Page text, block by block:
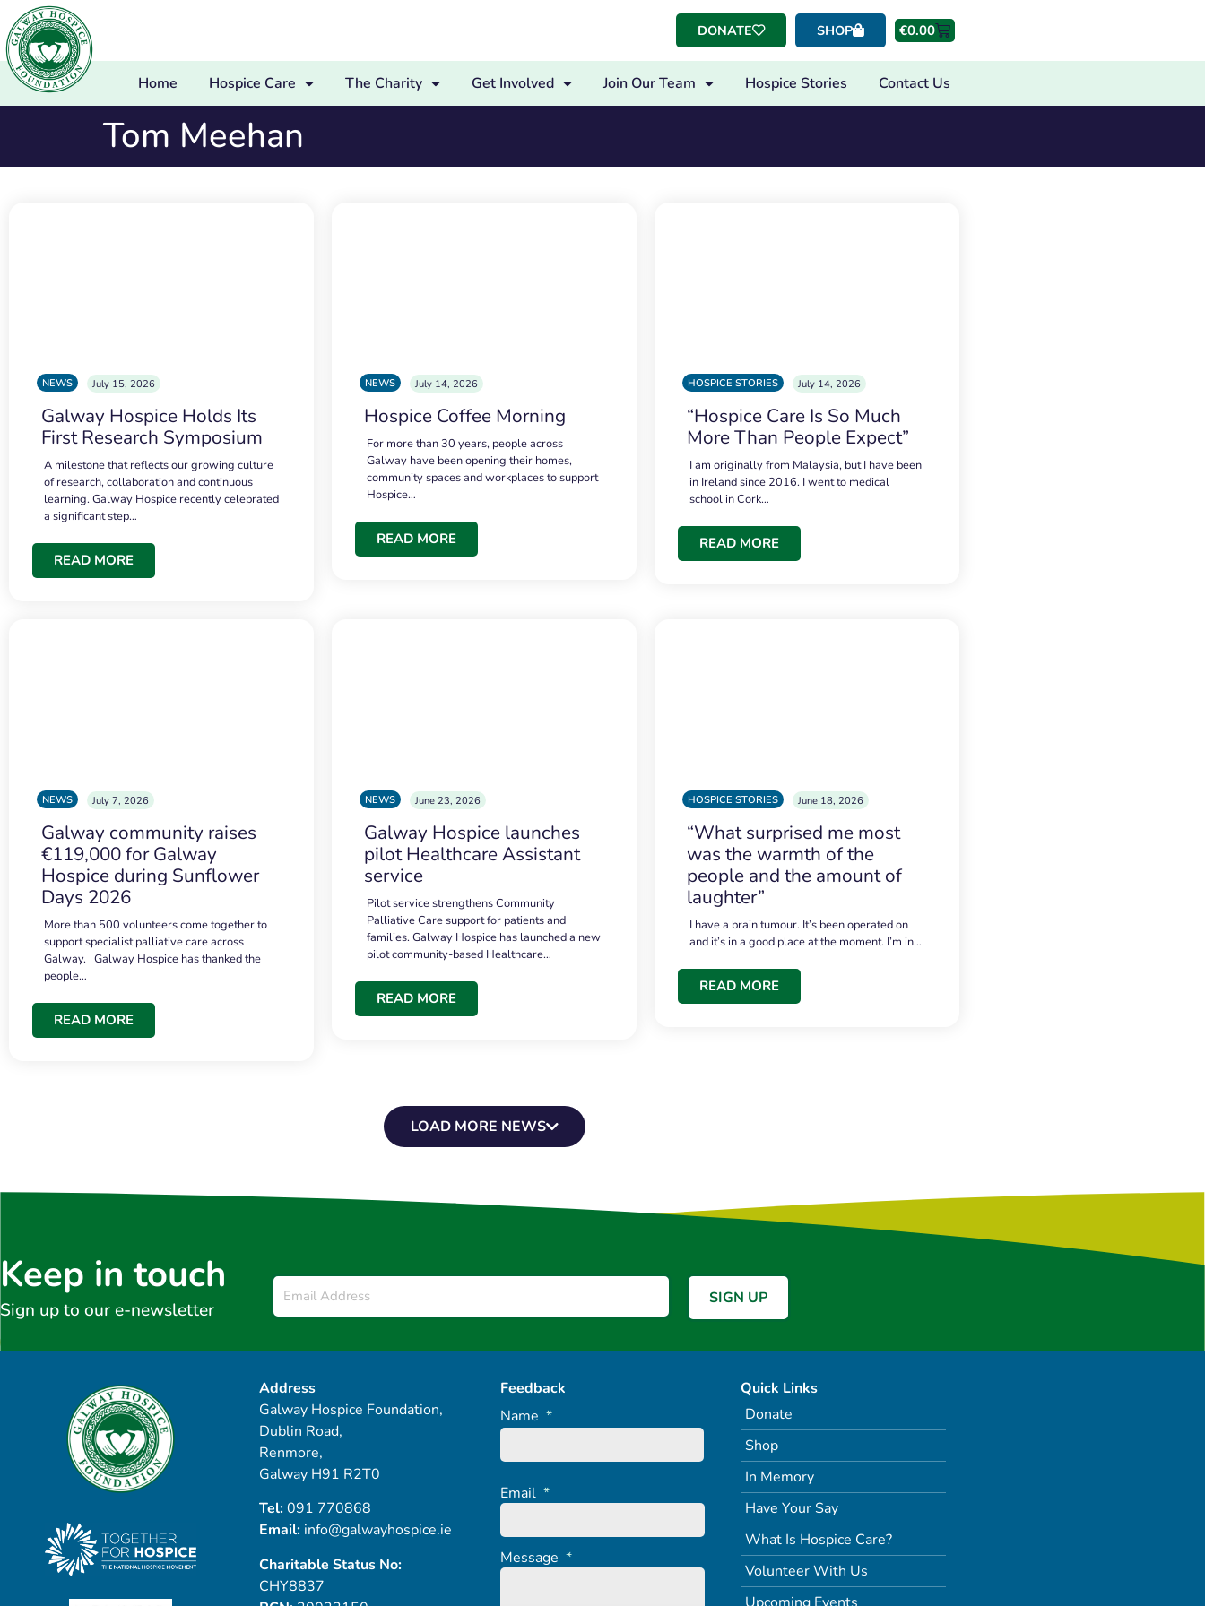
DONATE SHOP €0.00
Home Hospice Care The Charity Get Involved Join Our Team Hospice Stories Contact Us
Tom Meehan
NEWS July 15, 2026
Galway Hospice Holds Its
First Research Symposium
A milestone that reflects our growing culture
of research, collaboration and continuous
learning. Galway Hospice recently celebrated
a significant step…
READ MORE
NEWS July 14, 2026
Hospice Coffee Morning
For more than 30 years, people across
Galway have been opening their homes,
community spaces and workplaces to support
Hospice…
READ MORE
HOSPICE STORIES July 14, 2026
“Hospice Care Is So Much
More Than People Expect”
I am originally from Malaysia, but I have been
in Ireland since 2016. I went to medical
school in Cork…
READ MORE
NEWS July 7, 2026
Galway community raises
€119,000 for Galway
Hospice during Sunflower
Days 2026
More than 500 volunteers come together to
support specialist palliative care across
Galway. Galway Hospice has thanked the
people…
READ MORE
NEWS June 23, 2026
Galway Hospice launches
pilot Healthcare Assistant
service
Pilot service strengthens Community
Palliative Care support for patients and
families. Galway Hospice has launched a new
pilot community-based Healthcare…
READ MORE
HOSPICE STORIES June 18, 2026
“What surprised me most
was the warmth of the
people and the amount of
laughter”
I have a brain tumour. It’s been operated on
and it’s in a good place at the moment. I’m in…
READ MORE
LOAD MORE NEWS
Keep in touch
Sign up to our e-newsletter
Email
Address
Galway Hospice Foundation,
Dublin Road,
Renmore,
Galway H91 R2T0
Tel:091 770868
Email: info@galwayhospice.ie
Charitable Status No:
CHY8837
Feedback
Name *
Email *
Message *
Quick Links
Donate
Shop
In Memory
Have Your Say
What Is Hospice Care?
Volunteer With Us